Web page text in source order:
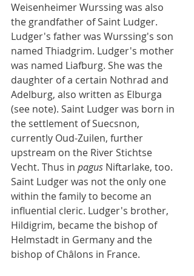
Weisenheimer Wurssing was also
the grandfather of Saint Ludger.
Ludger's father was Wurssing's son
named Thiadgrim. Ludger's mother
was named Liafburg. She was the
daughter of a certain Nothrad and
Adelburg, also written as Elburga
(see note). Saint Ludger was born in
the settlement of Suecsnon,
currently Oud-Zuilen, further
upstream on the River Stichtse
Vecht. Thus in pagus Niftarlake, too.
Saint Ludger was not the only one
within the family to become an
influential cleric. Ludger's brother,
Hildigrim, became the bishop of
Helmstadt in Germany and the
bishop of Châlons in France.